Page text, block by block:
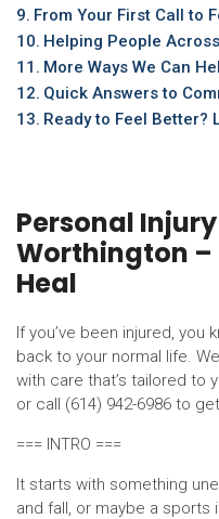
From Your First Call to
Helping People
More Ways We Can
Quick Answers to
Ready to Feel Better?
Personal
Worthington –
Heal
If you’ve been injured,
back to your normal life.
with care that’s tailored to
or call (614) 942-6986 to
=== INTRO ===
It starts with something
and fall, or maybe a sports